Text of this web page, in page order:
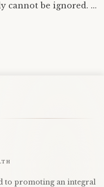
cannot be ignored. A
to promoting an integral